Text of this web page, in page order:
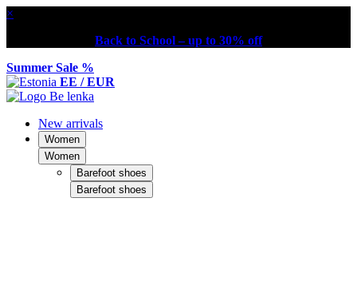
×
Back to School – up to 30% off
Summer Sale %
EE / EUR
New arrivals
Women
Women
Barefoot shoes
Barefoot shoes